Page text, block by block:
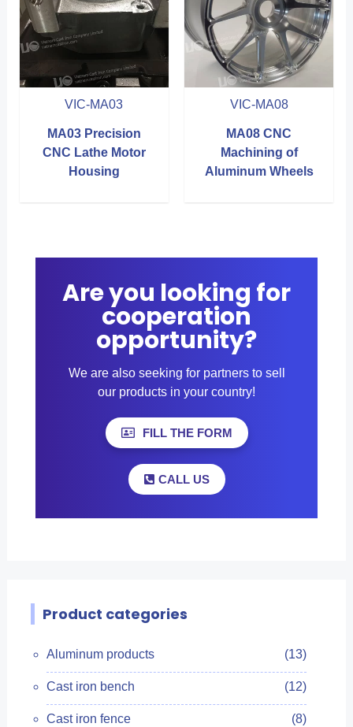
VIC-MA03
MA03 Precision
CNC Lathe Motor
Housing
VIC-MA08
MA08 CNC
Machining of
Aluminum Wheels
Are you looking for
cooperation
opportunity?
We are also seeking for partners to sell
our products in your country!
FILL THE FORM
CALL US
Product categories
Aluminum products (13)
Cast iron bench (12)
Cast iron fence (8)